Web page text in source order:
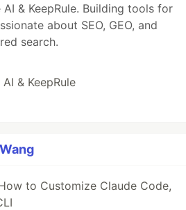
AI & KeepRule. Building tools for
about SEO, GEO, and
search.
& KeepRule
to Customize Claude Code,